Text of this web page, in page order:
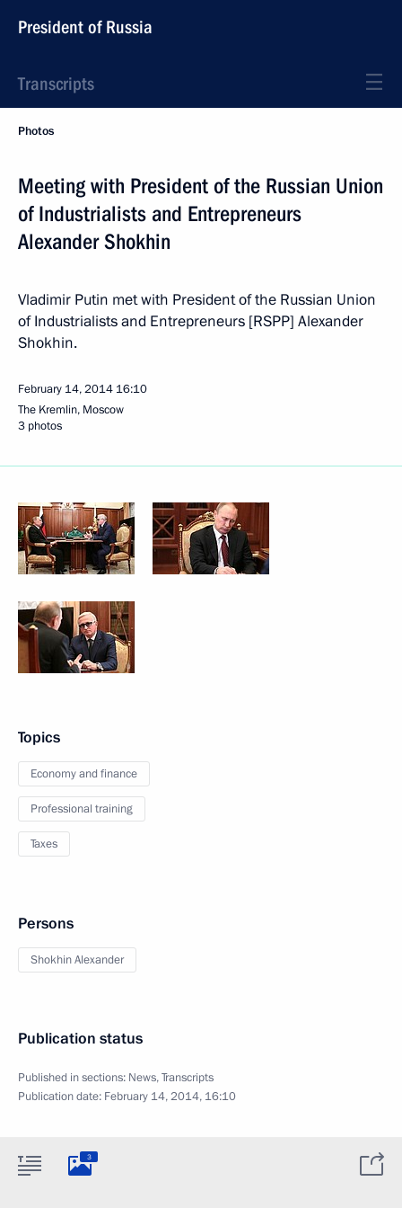
President of Russia
Transcripts
Photos
Meeting with President of the Russian Union
of Industrialists and Entrepreneurs
Alexander Shokhin
Vladimir Putin met with President of the Russian Union
of Industrialists and Entrepreneurs [RSPP] Alexander
Shokhin.
February 14, 2014 16:10
The Kremlin, Moscow
3 photos
Topics
Economy and finance
Professional training
Taxes
Persons
Shokhin Alexander
Publication status
Published in sections: News,Transcripts
Publication date: February 14, 2014, 16:10
3